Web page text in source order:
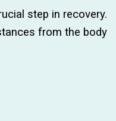
step in recovery.
from the body